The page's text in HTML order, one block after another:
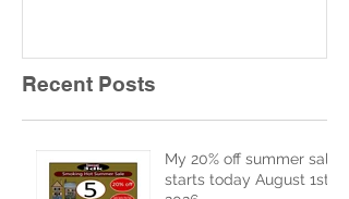
Recent Posts
My 20% off summer sale
starts today August 1st